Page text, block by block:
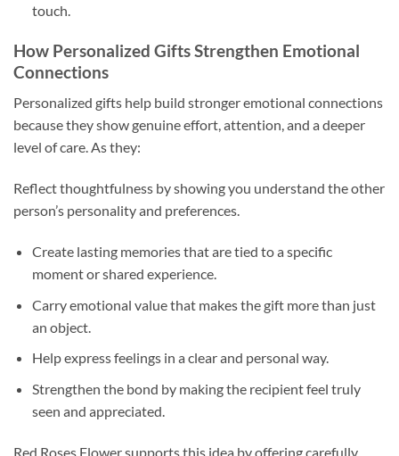
touch.
How Personalized Gifts Strengthen Emotional
Connections
Personalized gifts help build stronger emotional connections
because they show genuine effort, attention, and a deeper
level of care. As they:
Reflect thoughtfulness by showing you understand the other
person’s personality and preferences.
Create lasting memories that are tied to a specific
moment or shared experience.
Carry emotional value that makes the gift more than just
an object.
Help express feelings in a clear and personal way.
Strengthen the bond by making the recipient feel truly
seen and appreciated.
Red Roses Flower supports this idea by offering carefully